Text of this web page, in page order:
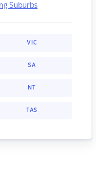
Suburbs
VIC
SA
NT
TAS